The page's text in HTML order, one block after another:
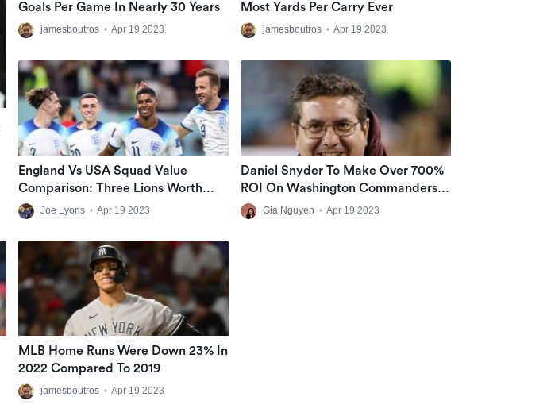
Goals Per Game In Nearly 30 Years
jamesboutros • Apr 19 2023
Most Yards Per Carry Ever
jamesboutros • Apr 19 2023
England Vs USA Squad Value
Comparison: Three Lions Worth
Almost £1bn More Than USMNT
Joe Lyons • Apr 19 2023
Daniel Snyder To Make Over 700%
ROI On Washington Commanders
SaleGia Nguyen • Apr 19 2023
MLB Home Runs Were Down 23% In
2022 Compared To 2019
jamesboutros • Apr 19 2023